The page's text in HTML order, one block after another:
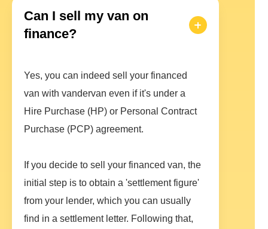
Can I sell my van on
finance?
Yes, you can indeed sell your financed
van with vandervan even if it's under a
Hire Purchase (HP) or Personal Contract
Purchase (PCP) agreement.
If you decide to sell your financed van, the
initial step is to obtain a 'settlement figure'
from your lender, which you can usually
find in a settlement letter. Following that,